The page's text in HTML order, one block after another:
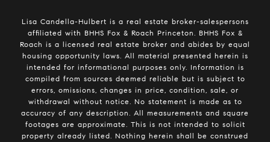
Lisa Candella-Hulbert is a real estate broker-salespersons
affiliated with BHHS Fox & Roach Princeton. BHHS Fox &
Roach is a licensed real estate broker and abides by equal
housing opportunity laws. All material presented herein is
intended for informational purposes only. Information is
compiled from sources deemed reliable but is subject to
errors, omissions, changes in price, condition, sale, or
withdrawal without notice. No statement is made as to
accuracy of any description. All measurements and square
footages are approximate. This is not intended to solicit
property already listed. Nothing herein shall be construed